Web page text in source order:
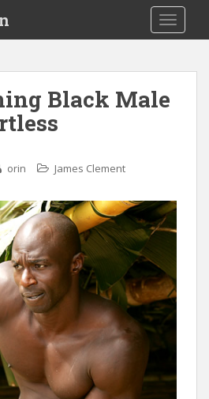
Black Male
orin James Clement